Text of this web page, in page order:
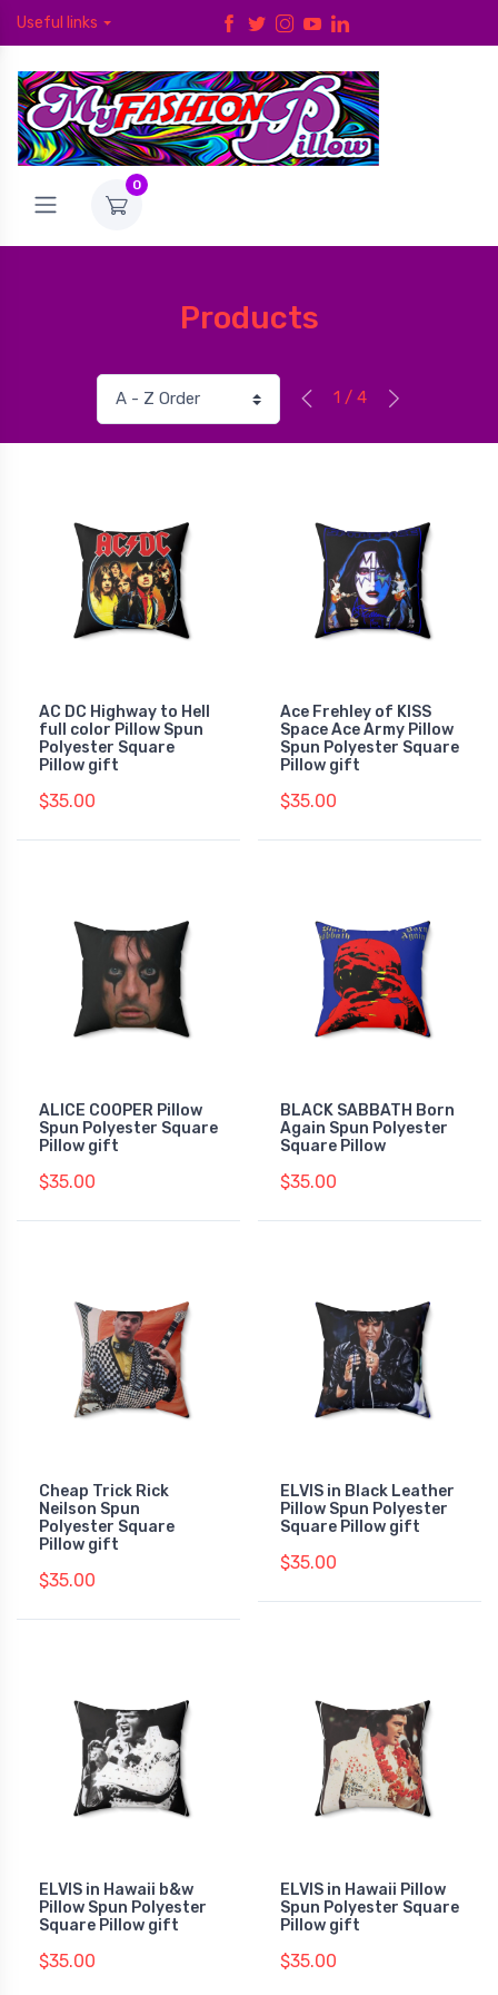
Useful links
0
Products
1 / 4
AC DC Highway to Hell
full color Pillow Spun
Polyester Square
Pillow gift
$35.00
Ace Frehley of KISS
Space Ace Army Pillow
Spun Polyester Square
Pillow gift
$35.00
ALICE COOPER Pillow
Spun Polyester Square
Pillow gift
$35.00
BLACK SABBATH Born
Again Spun Polyester
Square Pillow
$35.00
Cheap Trick Rick
Neilson Spun
Polyester Square
Pillow gift
$35.00
ELVIS in Black Leather
Pillow Spun Polyester
Square Pillow gift
$35.00
ELVIS in Hawaii b&w
Pillow Spun Polyester
Square Pillow gift
$35.00
ELVIS in Hawaii Pillow
Spun Polyester Square
Pillow gift
$35.00